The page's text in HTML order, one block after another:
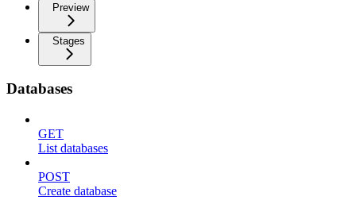
Preview
Stages
Databases
GET
List databases
POST
Create database